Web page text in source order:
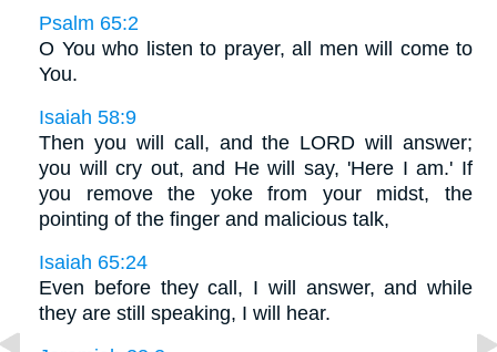
Psalm 65:2
O You who listen to prayer, all men will come to
You.
Isaiah 58:9
Then you will call, and the LORD will answer;
you will cry out, and He will say, 'Here I am.' If
you remove the yoke from your midst, the
pointing of the finger and malicious talk,
Isaiah 65:24
Even before they call, I will answer, and while
they are still speaking, I will hear.